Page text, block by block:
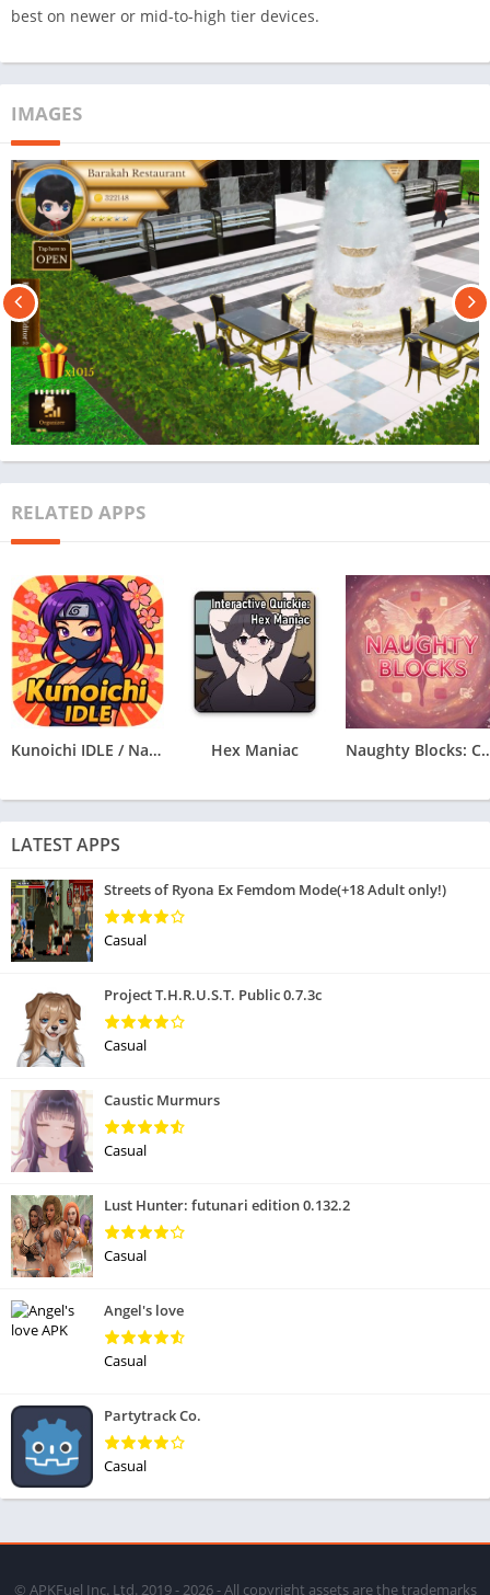
best on newer or mid-to-high tier devices.
IMAGES
RELATED APPS
Kunoichi IDLE / Naruto Clicker Hex Maniac Naughty
LATEST APPS
Streets of Ryona Ex Femdom Mode(+18 Adult only!)
Casual
Project T.H.R.U.S.T. Public 0.7.3c
Casual
Caustic Murmurs
Casual
Lust Hunter: futunari edition 0.132.2
Casual
Angel's love
Casual
Partytrack Co.
Casual
© APKFuel Inc. Ltd. 2019 - 2026 - All copyright assets are the trademarks